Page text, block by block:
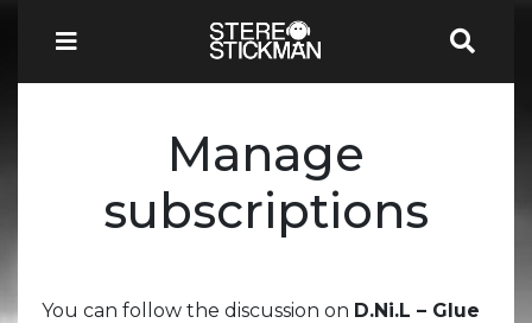
Manage
subscriptions
You can follow the discussion on D.Ni.L – Glue